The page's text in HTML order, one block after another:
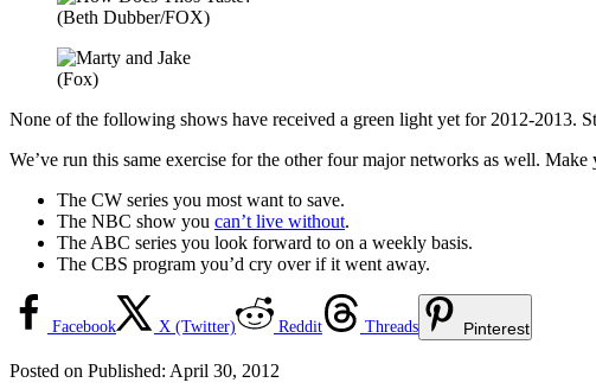
(Beth Dubber/FOX)
(Fox)
None of the following shows have received a green light yet for 2012-2013.
We’ve run this same exercise for the other four major networks as well.
The CW series you most want to save.
The NBC show you can’t live without.
The ABC series you look forward to on a weekly basis.
The CBS program you’d cry over if it went away.
Facebook X (Twitter) Reddit Threads Pinterest
Posted on Published: April 30, 2012